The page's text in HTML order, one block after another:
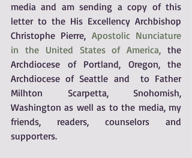
media and am sending a copy of this
letter to the His Excellency Archbishop
Christophe Pierre, Apostolic Nunciature
in the United States of America, the
Archdiocese of Portland, Oregon, the
Archdiocese of Seattle and  to Father
Milhton Scarpetta, Snohomish,
Washington as well as to the media, my
friends, readers, counselors and
supporters.